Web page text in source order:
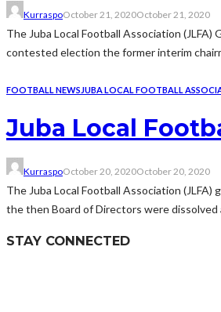
KurraspoOctober 21, 2020October 21, 2020
The Juba Local Football Association
contested election the former interim
FOOTBALL NEWSJUBA LOCAL FOOTBALL
Juba Local
KurraspoOctober 20, 2020October 20, 2020
The Juba Local Football Association
the then Board of Directors were
STAY CONNECTED